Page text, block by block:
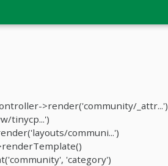
>render('community/_attr...')
tinycp...')
communi...')
'category')